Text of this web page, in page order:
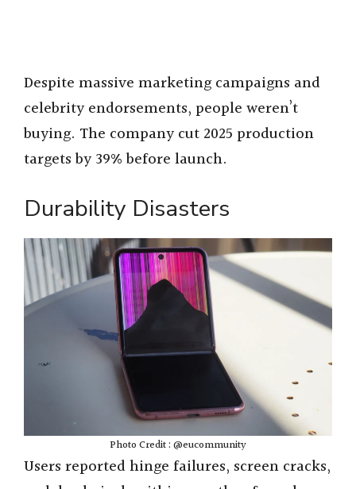
Despite massive marketing campaigns and
celebrity endorsements, people weren’t
buying. The company cut 2025 production
targets by 39% before launch.
Durability Disasters
Photo Credit : @eucommunity
Users reported hinge failures, screen cracks,